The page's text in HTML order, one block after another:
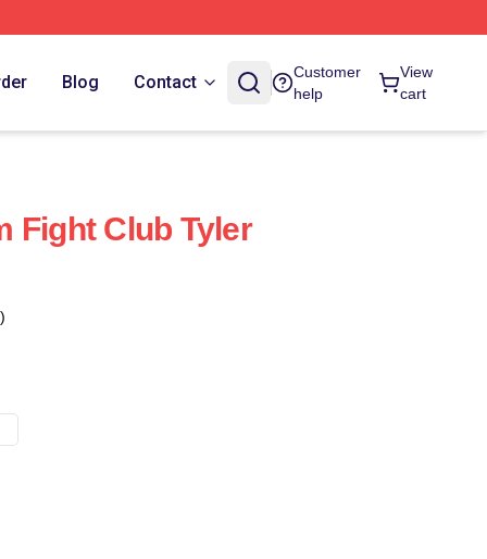
Blog Contact
Customer
help
View
cart
Fight Club Tyler